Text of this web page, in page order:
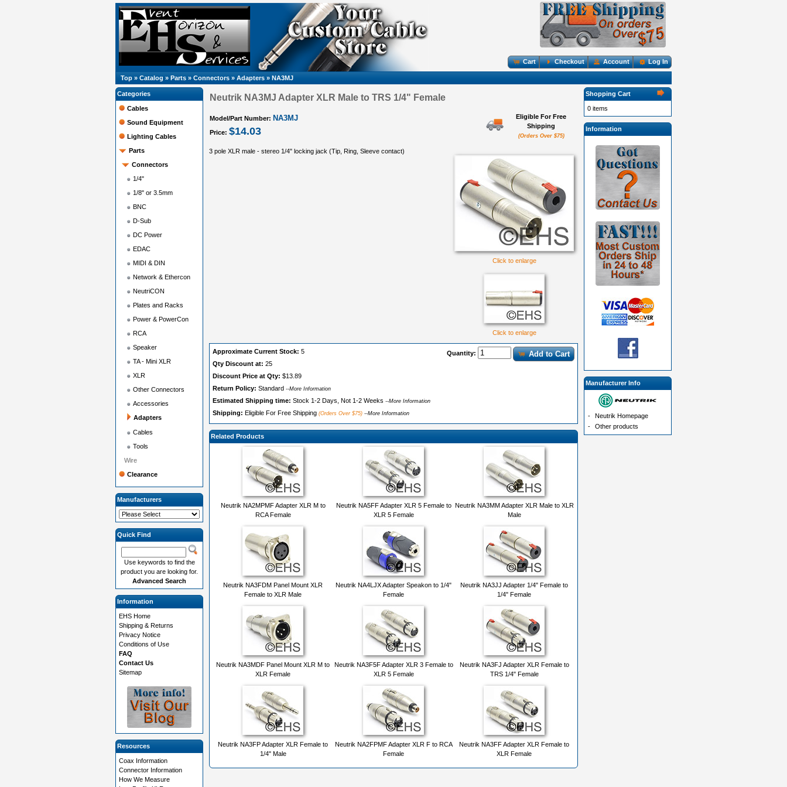
Cart Checkout Account Log In
Top » Catalog » Parts » Connectors » Adapters » NA3MJ
Neutrik NA3MJ Adapter XLR Male to TRS 1/4" Female
Model/Part Number: NA3MJ
Price: $14.03
Eligible For Free
Shipping
(Orders Over $75)
Click to enlarge
Click to enlarge
3 pole XLR male - stereo 1/4" locking jack (Tip, Ring, Sleeve contact)
Quantity: Add to Cart
Approximate Current Stock: 5
Qty Discount at: 25
Discount Price at Qty: $13.89
Return Policy: Standard --More Information
Estimated Shipping time: Stock 1-2 Days, Not 1-2 Weeks --More Information
Shipping: Eligible For Free Shipping (Orders Over $75) --More Information
Related Products
Neutrik NA2MPMF Adapter XLR M to
RCA Female
Neutrik NA5FF Adapter XLR 5 Female to
XLR 5 Female
Neutrik NA3MM Adapter XLR Male to XLR
Male
Neutrik NA3FDM Panel Mount XLR
Female to XLR Male
Neutrik NA4LJX Adapter Speakon to 1/4"
Female
Neutrik NA3JJ Adapter 1/4" Female to
1/4" Female
Neutrik NA3MDF Panel Mount XLR M to
XLR Female
Neutrik NA3F5F Adapter XLR 3 Female to
XLR 5 Female
Neutrik NA3FJ Adapter XLR Female to
TRS 1/4" Female
Neutrik NA3FP Adapter XLR Female to
1/4" Male
Neutrik NA2FPMF Adapter XLR F to RCA
Female
Neutrik NA3FF Adapter XLR Female to
XLR Female
Categories
Cables
Sound Equipment
Lighting Cables
Parts
Connectors
1/4"
1/8" or 3.5mm
BNC
D-Sub
DC Power
EDAC
MIDI & DIN
Network & Ethercon
NeutriCON
Plates and Racks
Power & PowerCon
RCA
Speaker
TA - Mini XLR
XLR
Other Connectors
Accessories
Adapters
Cables
Tools
Wire
Clearance
Manufacturers
Quick Find
Use keywords to find the
product you are looking for.
Advanced Search
Information
EHS Home
Shipping & Returns
Privacy Notice
Conditions of Use
FAQ
Contact Us
Sitemap
Resources
Coax Information
Connector Information
How We Measure
Shopping Cart
0 items
Information
Manufacturer Info
-
Neutrik Homepage
-
Other products